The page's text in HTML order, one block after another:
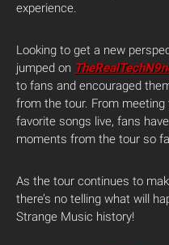
experience.
Looking to get a new
jumped on
to fans and encouraged
from the tour. From
favorite songs live, fans
moments from the tour so
As the tour continues to
there’s no telling what will
Strange Music history!